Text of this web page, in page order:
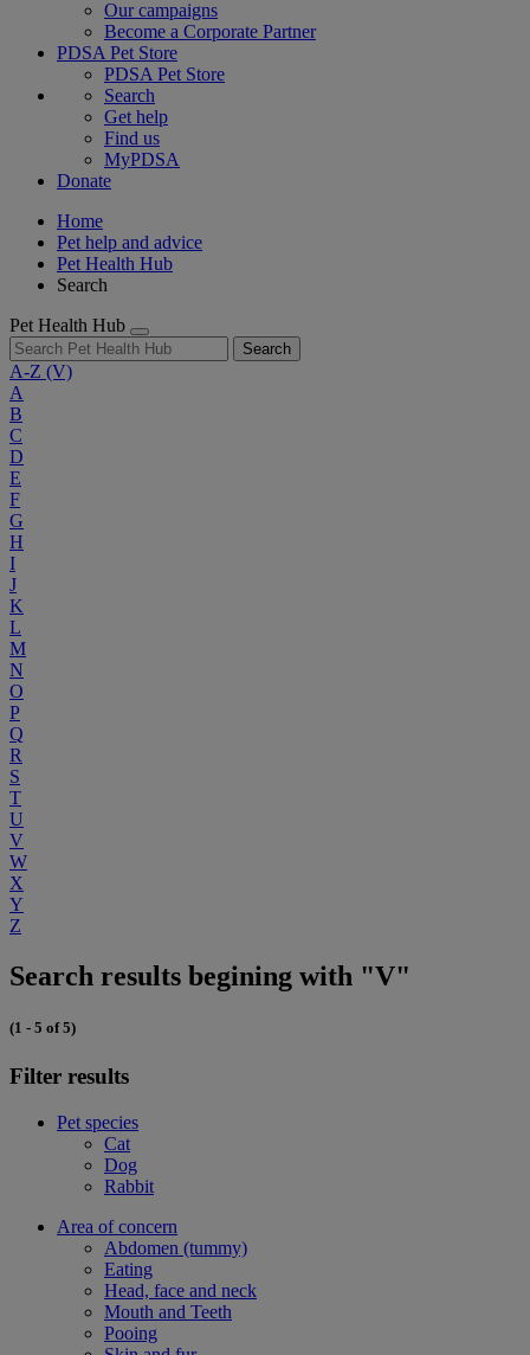
Our campaigns
Become a Corporate Partner
PDSA Pet Store
PDSA Pet Store
Search
Get help
Find us
MyPDSA
Donate
Home
Pet help and advice
Pet Health Hub
Search
Pet Health Hub
Search
A-Z (V)
A
B
C
D
E
F
G
H
I
J
K
L
M
N
O
P
Q
R
S
T
U
V
W
X
Y
Z
Search results begining with "V"
(1 - 5 of 5)
Filter results
Pet species
Cat
Dog
Rabbit
Area of concern
Abdomen (tummy)
Eating
Head, face and neck
Mouth and Teeth
Pooing